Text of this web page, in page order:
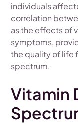
individuals
correlation
as the effects of
symptoms,
the quality of life
spectrum.
Vitamin